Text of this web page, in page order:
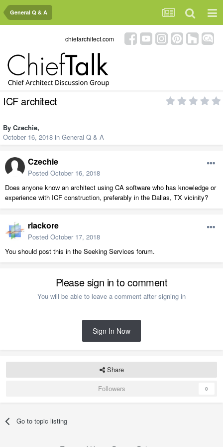
General Q & A
chiefarchitect.com
ICF architect
By Czechie,
October 16, 2018 in General Q & A
Czechie
Posted October 16, 2018
Does anyone know an architect using CA software who has knowledge or
experience with ICF construction, preferably in the Dallas, TX vicinity?
rlackore
Posted October 17, 2018
You should post this in the Seeking Services forum.
Please sign in to comment
You will be able to leave a comment after signing in
Sign In Now
Share
Followers
0
Go to topic listing